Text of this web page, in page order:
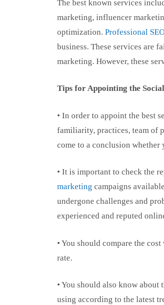
The best known services
marketing, influencer
optimization. Professional
business. These services are
marketing. However, these
Tips for Appointing the
• In order to appoint the best
familiarity, practices, team of
come to a conclusion
• It is important to check the
marketing campaigns
undergone challenges and
experienced and reputed
• You should compare the
rate.
• You should also know
using according to the latest